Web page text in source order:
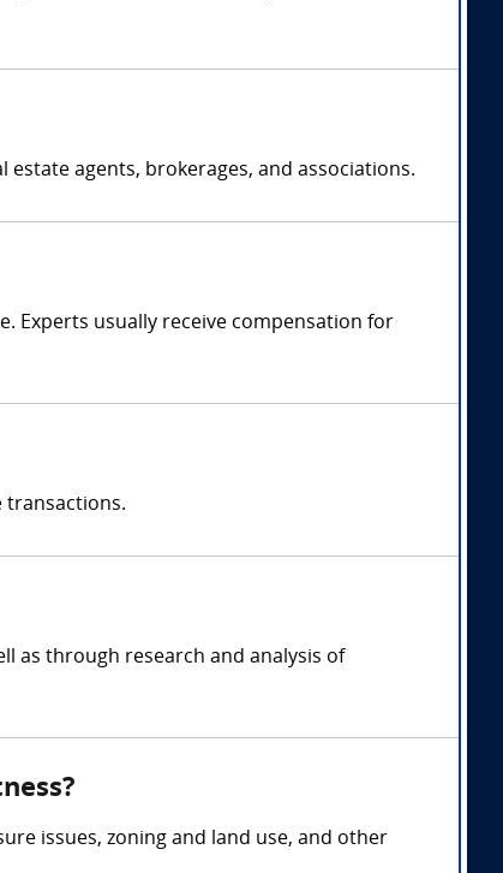
agents, brokerages, and associations.
Experts usually receive compensation for
transactions.
as through research and analysis of
issues, zoning and land use, and other